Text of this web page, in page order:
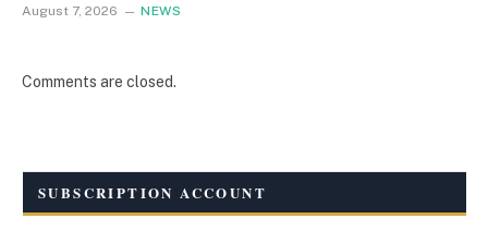
August 7, 2026 NEWS
Comments are closed.
SUBSCRIPTION ACCOUNT